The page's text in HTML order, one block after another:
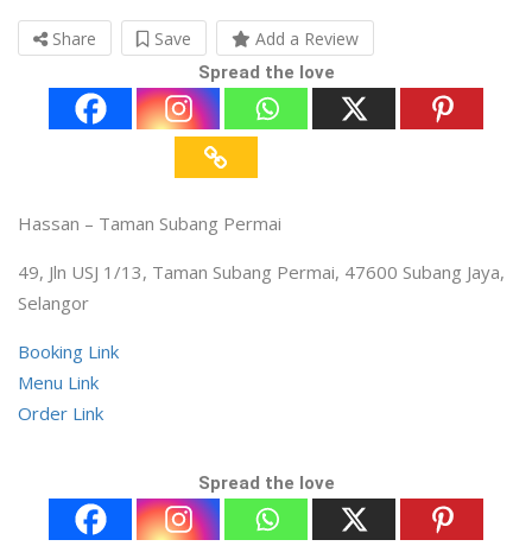
Share Save Add a Review
Spread the love
Hassan – Taman Subang Permai
49, Jln USJ 1/13, Taman Subang Permai, 47600 Subang Jaya,
Selangor
Booking Link
Menu Link
Order Link
Spread the love